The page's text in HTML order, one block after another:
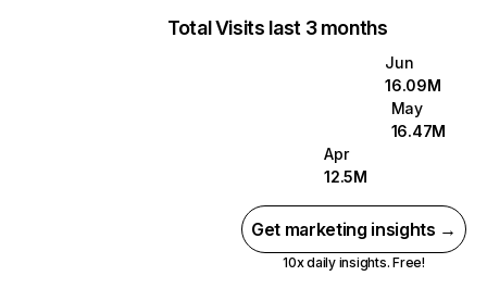
Total Visits last 3 months
Jun
16.09M
May
16.47M
Apr
12.5M
Get marketing insights →
10x daily insights. Free!